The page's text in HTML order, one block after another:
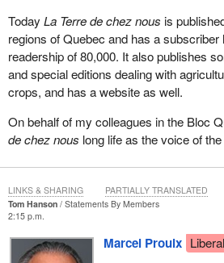
Today La Terre de chez nous is
regions of Quebec and has a subscriber
readership of 80,000. It also publishes
and special editions dealing with
crops, and has a website as well.
On behalf of my colleagues in the Bloc
de chez nous long life as the voice of
Tom Hanson
Statements By Members
2:15 p.m.
Marcel Proulx Liberal
LINKS & SHARING PARTIALLY TRANSLATED